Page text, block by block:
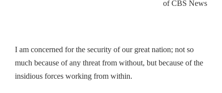
of CBS News
I am concerned for the security of our great nation; not so
much because of any threat from without, but because of the
insidious forces working from within.